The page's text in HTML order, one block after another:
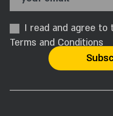
I read and agree to
Terms and Conditions